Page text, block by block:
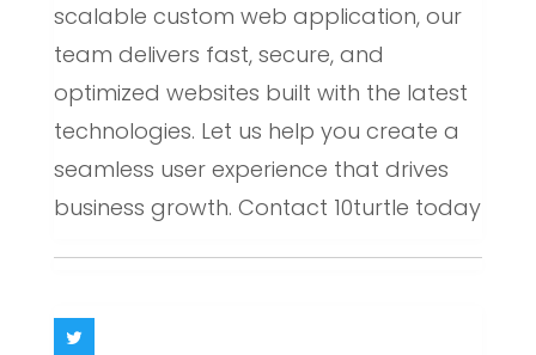
scalable custom web application, our
team delivers fast, secure, and
optimized websites built with the latest
technologies. Let us help you create a
seamless user experience that drives
business growth. Contact 10turtle today